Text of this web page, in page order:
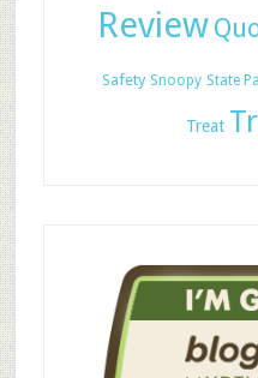
Review
Safety Snoopy State
Treat